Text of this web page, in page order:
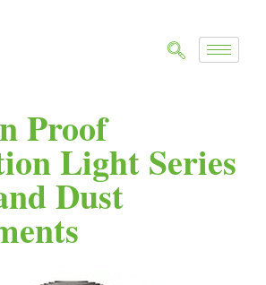
Proof
Light Series
Dust